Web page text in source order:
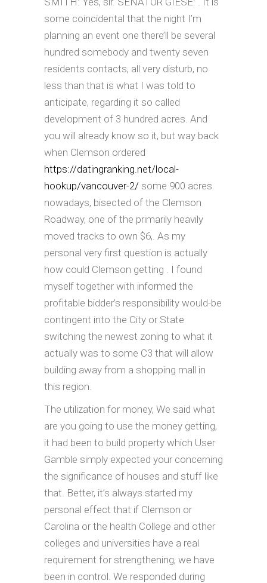
some coincidental that the night I’m
planning an event one there’ll be several
hundred somebody and twenty seven
residents contacts, all very disturb, no
less than that is what I was told to
anticipate, regarding it so called
development of 3 hundred acres. And
you will already know so it, but way back
when Clemson ordered
https://datingranking.net/local-
hookup/vancouver-2/ some 900 acres
nowadays, bisected of the Clemson
Roadway, one of the primarily heavily
moved tracks to own $6,. As my
personal very first question is actually
how could Clemson getting . I found
myself together with informed the
profitable bidder’s responsibility would-be
contingent into the City or State
switching the newest zoning to what it
actually was to some C3 that will allow
building away from a shopping mall in
this region.
The utilization for money, We said what
are you going to use the money getting,
it had been to build property which User
Gamble simply expected your concerning
the significance of houses and stuff like
that. Better, it’s always started my
personal effect that if Clemson or
Carolina or the health College and other
colleges and universities have a real
requirement for strengthening, we have
been in control. We responded during